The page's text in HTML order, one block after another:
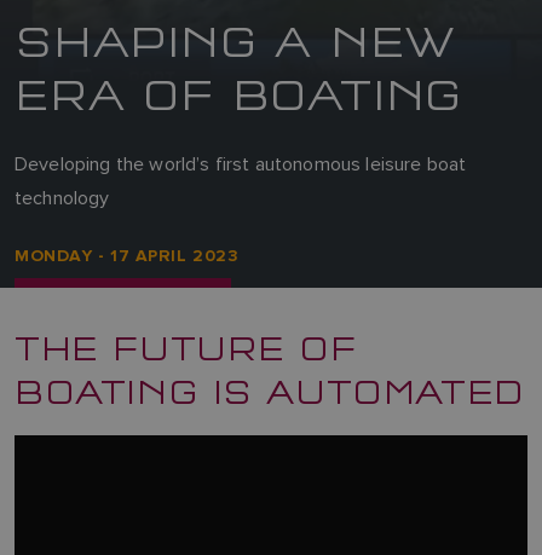
SHAPING A NEW
ERA OF BOATING
Developing the world’s first autonomous leisure boat
technology
MONDAY - 17 APRIL 2023
THE FUTURE OF
BOATING IS AUTOMATED